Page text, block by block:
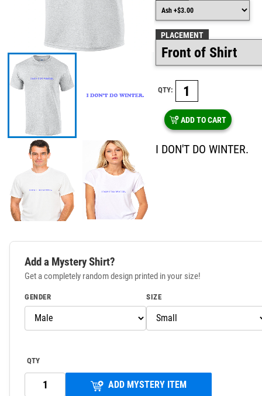
PLACEMENT
QTY:
ADD TO CART
I DON'T DO WINTER.
Add a Mystery Shirt?
Get a completely random design printed in your size!
GENDER SIZE
QTY
ADD MYSTERY ITEM